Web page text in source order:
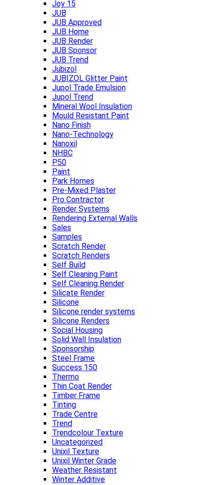
Joy 15
JUB
JUB Approved
JUB Home
JUB Render
JUB Sponsor
JUB Trend
Jubizol
JUBIZOL Glitter Paint
Jupol Trade Emulsion
Jupol Trend
Mineral Wool Insulation
Mould Resistant Paint
Nano Finish
Nano-Technology
Nanoxil
NHBC
P50
Paint
Park Homes
Pre-Mixed Plaster
Pro Contractor
Render Systems
Rendering External Walls
Sales
Samples
Scratch Render
Scratch Renders
Self Build
Self Cleaning Paint
Self Cleaning Render
Silicate Render
Silicone
Silicone render systems
Silicone Renders
Social Housing
Solid Wall Insulation
Sponsorship
Steel Frame
Success 150
Thermo
Thin Coat Render
Timber Frame
Tinting
Trade Centre
Trend
Trendcolour Texture
Uncategorized
Unixil Texture
Unixil Winter Grade
Weather Resistant
Winter Additive